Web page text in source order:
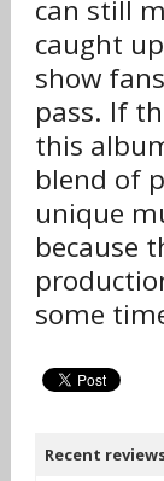
can still
caught
show
pass. If
this
blend of
unique
because
some
Recent